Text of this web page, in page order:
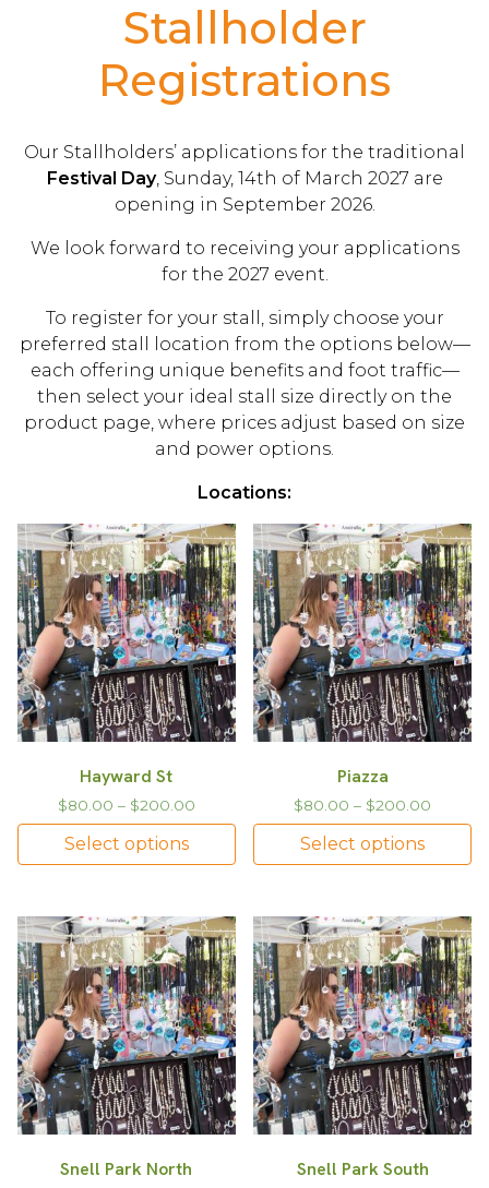
Stallholder
Registrations
Our Stallholders’ applications for the traditional
Festival Day, Sunday, 14th of March 2027 are
opening in September 2026.
We look forward to receiving your applications
for the 2027 event.
To register for your stall, simply choose your
preferred stall location from the options below—
each offering unique benefits and foot traffic—
then select your ideal stall size directly on the
product page, where prices adjust based on size
and power options.
Locations:
Hayward St
$80.00 – $200.00
Select options
Piazza
$80.00 – $200.00
Select options
Snell Park North Snell Park South